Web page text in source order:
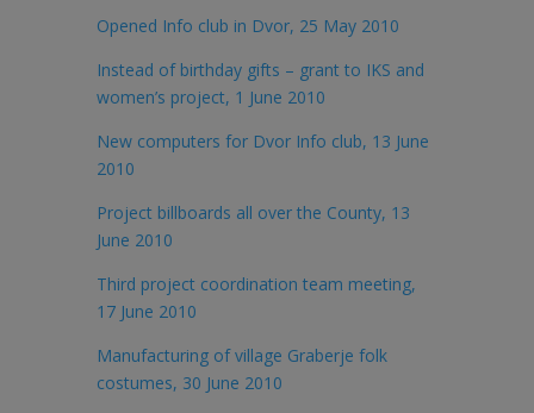
Opened Info club in Dvor, 25 May 2010
Instead of birthday gifts – grant to IKS and
women’s project, 1 June 2010
New computers for Dvor Info club, 13 June
2010
Project billboards all over the County, 13
June 2010
Third project coordination team meeting,
17 June 2010
Manufacturing of village Graberje folk
costumes, 30 June 2010